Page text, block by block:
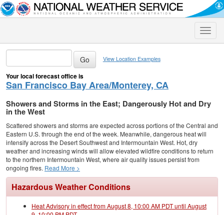
Toggle
View Location Examples
Your local forecast office is
San Francisco Bay Area/Monterey, CA
Showers and Storms in the East; Dangerously Hot and Dry
in the West
Scattered showers and storms are expected across portions of the Central and
Eastern U.S. through the end of the week. Meanwhile, dangerous heat will
intensify across the Desert Southwest and Intermountain West. Hot, dry
weather and increasing winds will allow elevated wildfire conditions to return
to the northern Intermountain West, where air quality issues persist from
ongoing fires. Read More >
Hazardous Weather Conditions
Heat Advisory in effect from August 8, 10:00 AM PDT until August